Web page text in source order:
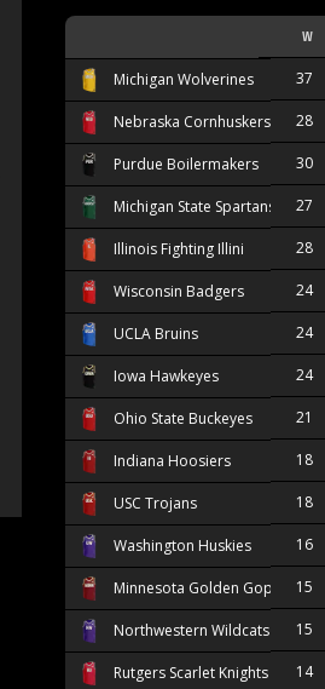
W
Michigan Wolverines 37
Nebraska Cornhuskers 28
Purdue Boilermakers 30
Michigan State Spartans 27
Illinois Fighting Illini 28
Wisconsin Badgers 24
UCLA Bruins 24
Iowa Hawkeyes 24
Ohio State Buckeyes 21
Indiana Hoosiers 18
USC Trojans 18
Washington Huskies 16
Minnesota Golden Gophers15
Northwestern Wildcats 15
Rutgers Scarlet Knights 14